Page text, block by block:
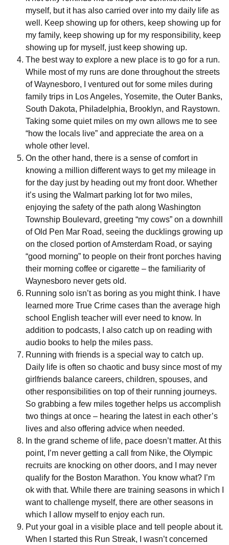
myself, but it has also carried over into my daily life as
well. Keep showing up for others, keep showing up for
my family, keep showing up for my responsibility, keep
showing up for myself, just keep showing up.
The best way to explore a new place is to go for a run.
While most of my runs are done throughout the streets
of Waynesboro, I ventured out for some miles during
family trips in Los Angeles, Yosemite, the Outer Banks,
South Dakota, Philadelphia, Brooklyn, and Raystown.
Taking some quiet miles on my own allows me to see
“how the locals live” and appreciate the area on a
whole other level.
On the other hand, there is a sense of comfort in
knowing a million different ways to get my mileage in
for the day just by heading out my front door. Whether
it’s using the Walmart parking lot for two miles,
enjoying the safety of the path along Washington
Township Boulevard, greeting “my cows” on a downhill
of Old Pen Mar Road, seeing the ducklings growing up
on the closed portion of Amsterdam Road, or saying
“good morning” to people on their front porches having
their morning coffee or cigarette – the familiarity of
Waynesboro never gets old.
Running solo isn’t as boring as you might think. I have
learned more True Crime cases than the average high
school English teacher will ever need to know. In
addition to podcasts, I also catch up on reading with
audio books to help the miles pass.
Running with friends is a special way to catch up.
Daily life is often so chaotic and busy since most of my
girlfriends balance careers, children, spouses, and
other responsibilities on top of their running journeys.
So grabbing a few miles together helps us accomplish
two things at once – hearing the latest in each other’s
lives and also offering advice when needed.
In the grand scheme of life, pace doesn’t matter. At this
point, I’m never getting a call from Nike, the Olympic
recruits are knocking on other doors, and I may never
qualify for the Boston Marathon. You know what? I’m
ok with that. While there are training seasons in which I
want to challenge myself, there are other seasons in
which I allow myself to enjoy each run.
Put your goal in a visible place and tell people about it.
When I started this Run Streak, I wasn’t concerned